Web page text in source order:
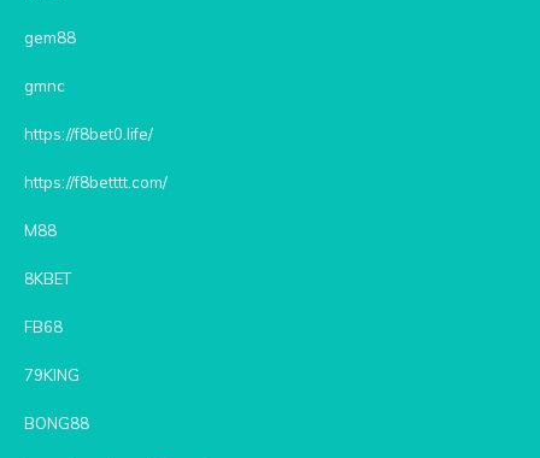
gem88
gmnc
https://f8bet0.life/
https://f8betttt.com/
M88
8KBET
FB68
79KING
BONG88